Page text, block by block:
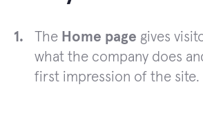
The Home page gives
what the company does
first impression of the site.